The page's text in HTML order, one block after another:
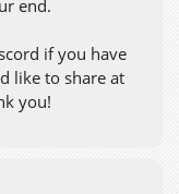
end.
if you have
like to share at
you!